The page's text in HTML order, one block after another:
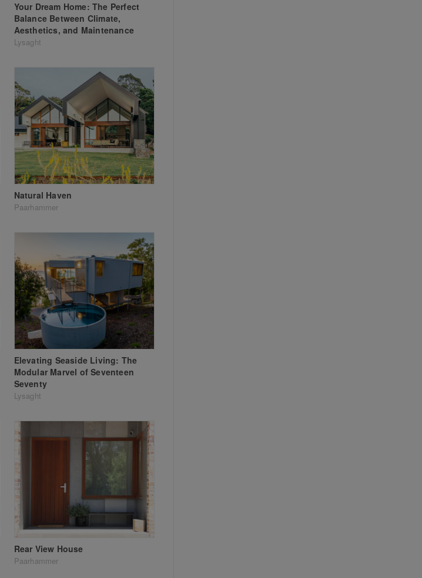
Your Dream Home: The Perfect
Balance Between Climate,
Aesthetics, and Maintenance
Lysaght
Natural Haven
Paarhammer
Elevating Seaside Living: The
Modular Marvel of Seventeen
Seventy
Lysaght
Rear View House
Paarhammer